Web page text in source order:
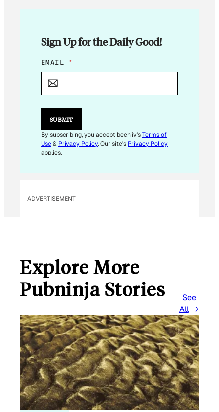
Sign Up for the Daily Good!
E
M
L
E
I
L
EMAIL *
SUBMIT
By subscribing, you accept beehiiv'sTerms of
Use& Privacy Policy. Our site's Privacy Policy
applies.
ADVERTISEMENT
Explore More
Pubninja Stories
See
All